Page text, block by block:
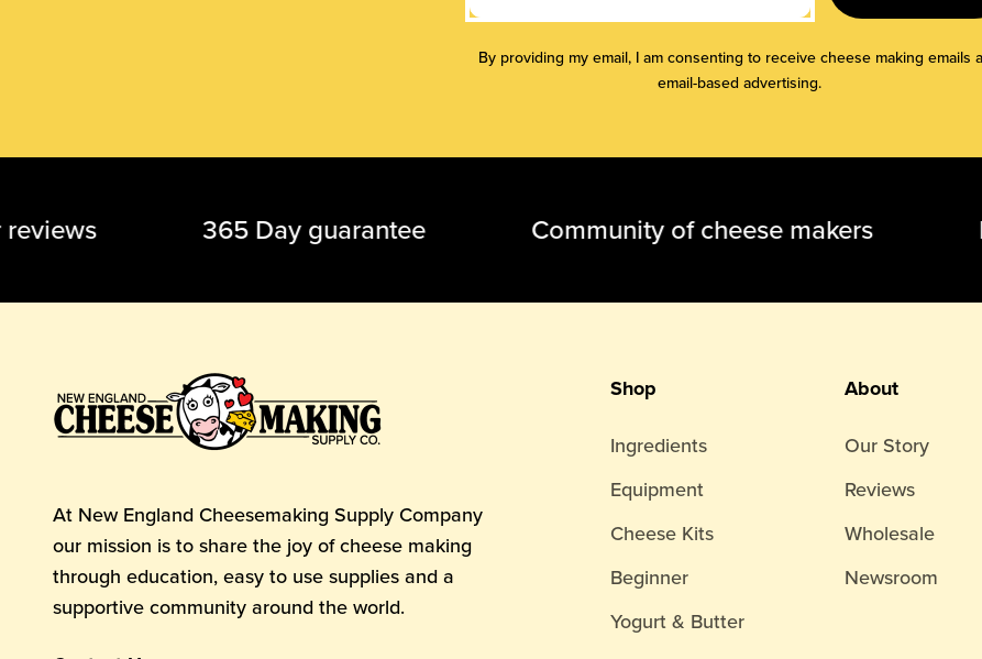
By providing my email, I am consenting to receive cheese making emails
email-based advertising.
reviews 365 Day guarantee Community of cheese makers
At New England Cheesemaking Supply Company
our mission is to share the joy of cheese making
through education, easy to use supplies and a
supportive community around the world.
Shop
Ingredients
Equipment
Cheese Kits
Beginner
Yogurt & Butter
About
Our Story
Reviews
Wholesale
Newsroom